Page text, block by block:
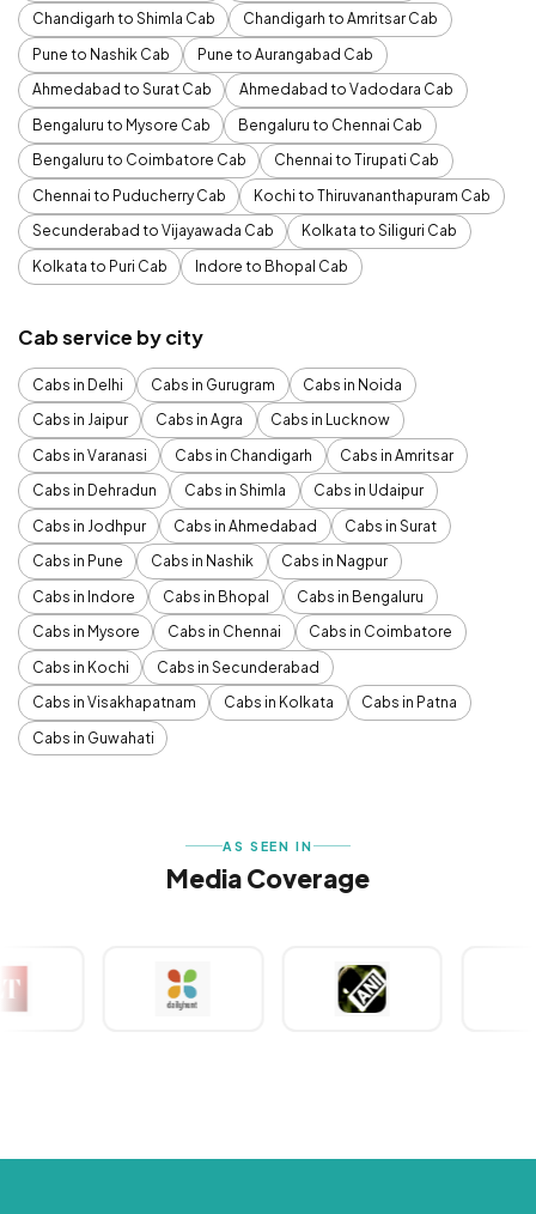
Chandigarh to Shimla Cab
Chandigarh to Amritsar Cab
Pune to Nashik Cab
Pune to Aurangabad Cab
Ahmedabad to Surat Cab
Ahmedabad to Vadodara Cab
Bengaluru to Mysore Cab
Bengaluru to Chennai Cab
Bengaluru to Coimbatore Cab
Chennai to Tirupati Cab
Chennai to Puducherry Cab
Kochi to Thiruvananthapuram Cab
Secunderabad to Vijayawada Cab
Kolkata to Siliguri Cab
Kolkata to Puri Cab
Indore to Bhopal Cab
Cab service by city
Cabs in Delhi Cabs in Gurugram
Cabs in Noida
Cabs in Jaipur
Cabs in Agra
Cabs in Lucknow
Cabs in Varanasi
Cabs in Chandigarh
Cabs in Amritsar
Cabs in Dehradun
Cabs in Shimla
Cabs in Udaipur
Cabs in Jodhpur
Cabs in Ahmedabad
Cabs in Surat
Cabs in Pune
Cabs in Nashik
Cabs in Nagpur
Cabs in Indore
Cabs in Bhopal
Cabs in Bengaluru
Cabs in Mysore
Cabs in Chennai
Cabs in Coimbatore
Cabs in Kochi
Cabs in Secunderabad
Cabs in Visakhapatnam
Cabs in Kolkata
Cabs in Patna
Cabs in Guwahati
AS SEEN IN
Media Coverage